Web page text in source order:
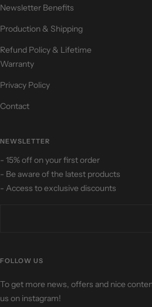
Newsletter Benefits
Production & Shipping
Refund Policy & Lifetime
Warranty
Privacy Policy
Contact
NEWSLETTER
- 15% off on your first order
- Be aware of the latest products
- Access to exclusive discounts
FOLLOW US
To get more news, offers and nice
us on instagram!